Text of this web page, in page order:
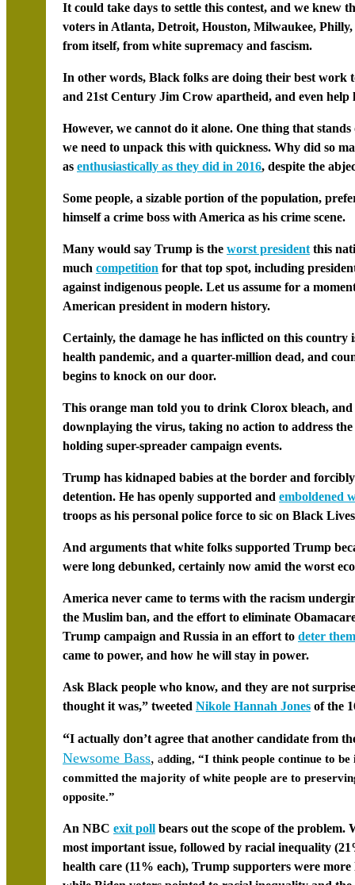
It could take days to settle this contest, and we knew
voters in Atlanta, Detroit, Houston, Milwaukee, Philly,
from itself, from white supremacy and fascism.
In other words, Black folks are doing their best work
and 21st Century Jim Crow apartheid, and even help
However, we cannot do it alone. One thing that
we need to unpack this with quickness. Why did so
as enthusiastically as they did in 2016, despite the
Some people, a sizable portion of the population,
himself a crime boss with America as his crime scene.
Many would say Trump is the worst president this
much competition for that top spot, including
against indigenous people. Let us assume for a
American president in modern history.
Certainly, the damage he has inflicted on this country
health pandemic, and a quarter-million dead, and
begins to knock on our door.
This orange man told you to drink Clorox bleach,
downplaying the virus, taking no action to address
holding super-spreader campaign events.
Trump has kidnaped babies at the border and
detention. He has openly supported and emboldened
troops as his personal police force to sic on Black
And arguments that white folks supported Trump
were long debunked, certainly now amid the worst
America never came to terms with the racism
the Muslim ban, and the effort to eliminate
Trump campaign and Russia in an effort to deter
came to power, and how he will stay in power.
Ask Black people who know, and they are not
thought it was,” tweeted Nikole Hannah Jones of the
“I actually don’t agree that another candidate from
Newsome Bass, adding, “I think people continue to
committed the majority of white people are to
opposite.”
An NBC exit poll bears out the scope of the problem.
most important issue, followed by racial inequality
health care (11% each), Trump supporters were